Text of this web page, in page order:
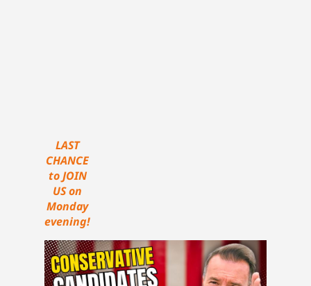
LAST
CHANCE
to JOIN
US on
Monday
evening!